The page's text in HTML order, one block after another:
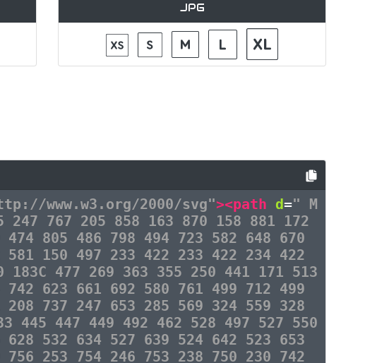
JPG
www.w3.org/2000/svg"><path d=" M
247 767 205 858 163 870 158 881 172
805 486 798 494 723 582 648 670
150 497 233 422 233 422 234 422
183C 477 269 363 355 250 441 171 513
623 661 692 580 761 499 712 499
737 247 653 285 569 324 559 328
445 447 449 492 462 528 497 527 550
532 634 527 639 524 642 523 653
253 754 246 753 238 750 230 742